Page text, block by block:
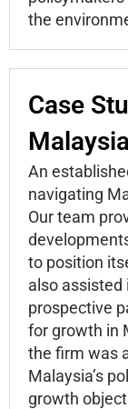
the
Case
An
navigating
Our team
to position
also assisted
prospective
for growth in
the firm was
Malaysia’s
growth